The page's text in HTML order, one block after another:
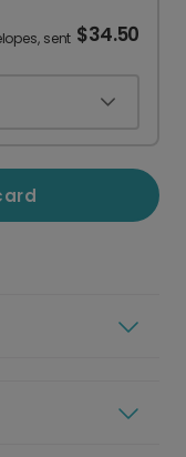
sent $34.50